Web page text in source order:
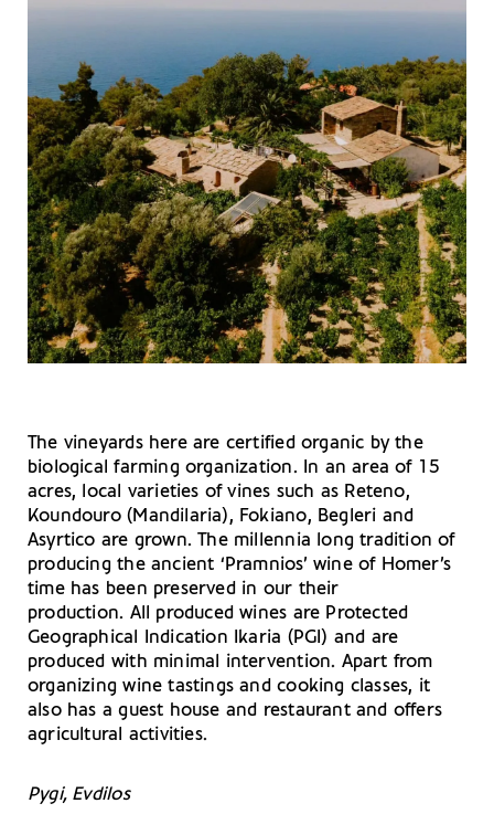
The vineyards here are certified organic by the
biological farming organization. In an area of 15
acres, local varieties of vines such as Reteno,
Koundouro (Mandilaria), Fokiano, Begleri and
Asyrtico are grown. The millennia long tradition of
producing the ancient ‘Pramnios’ wine of Homer’s
time has been preserved in our their
production. All produced wines are Protected
Geographical Indication Ikaria (PGI) and are
produced with minimal intervention. Apart from
organizing wine tastings and cooking classes, it
also has a guest house and restaurant and offers
agricultural activities.
Pygi, Evdilos